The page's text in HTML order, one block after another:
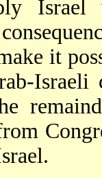
Israel
it
Israeli